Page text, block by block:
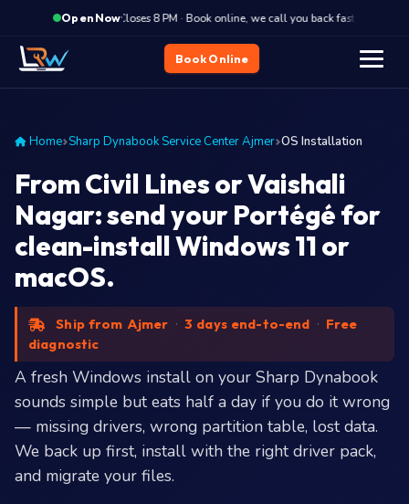
Open Now·
Closes 8 PM · Book online, we call you back fast
Book Online
Home Sharp Dynabook Service Center Ajmer OS Installation
From Civil Lines or Vaishali
Nagar: send your Portégé for
clean-install Windows 11 or
macOS.
Ship from Ajmer · 3 days end-to-end · Free
diagnostic
A fresh Windows install on your Sharp Dynabook
sounds simple but eats half a day if you do it wrong
— missing drivers, wrong partition table, lost data.
We back up first, install with the right driver pack,
and migrate your files.